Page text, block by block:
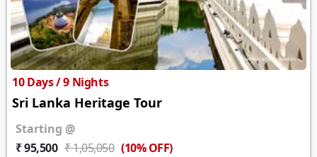
10 Days / 9 Nights
Sri Lanka Heritage Tour
Starting @
₹ 95,500 ₹ 1,05,050 (10% OFF)